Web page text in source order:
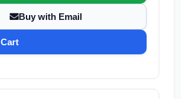
Buy with Email